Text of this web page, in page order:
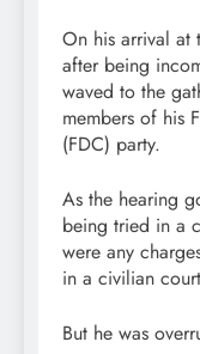
On his arrival at
after being
waved to the
members of his
(FDC) party.
As the hearing
being tried in a
were any
in a civilian
But he was